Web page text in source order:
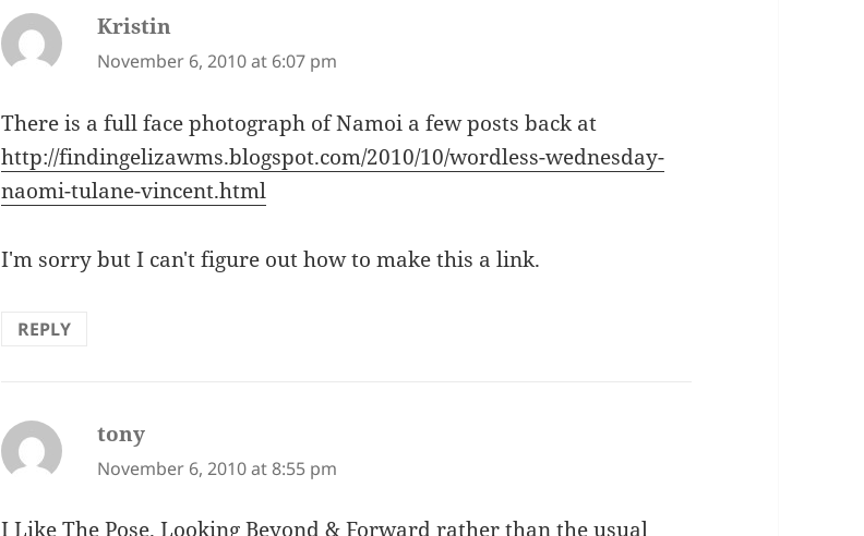
Kristin
November 6, 2010 at 6:07 pm
There is a full face photograph of Namoi a few posts back at
http://findingelizawms.blogspot.com/2010/10/wordless-wednesday-
naomi-tulane-vincent.html
I'm sorry but I can't figure out how to make this a link.
REPLY
tony
November 6, 2010 at 8:55 pm
I Like The Pose. Looking Beyond & Forward rather than the usual